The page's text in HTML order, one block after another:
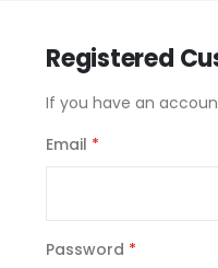
Registered
If you have an
Email
Password